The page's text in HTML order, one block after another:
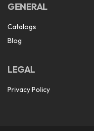
GENERAL
Catalogs
Blog
LEGAL
Privacy Policy